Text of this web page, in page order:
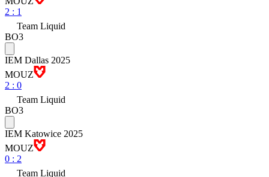
2 : 1
Team Liquid
BO3
IEM Dallas 2025
MOUZ
2 : 0
Team Liquid
BO3
IEM Katowice 2025
MOUZ
0 : 2
Team Liquid